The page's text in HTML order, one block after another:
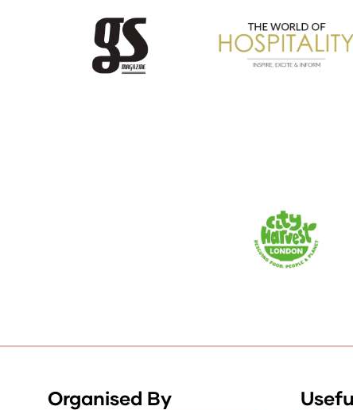
Organised By